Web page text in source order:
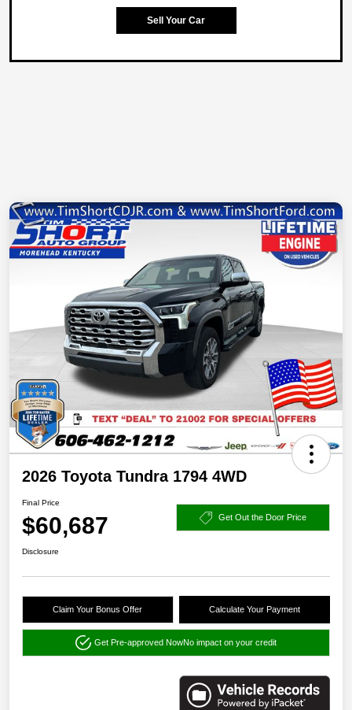
Sell Your Car
2026 Toyota Tundra 1794 4WD
Final Price
$60,687 Get Out the Door Price
Disclosure
Claim Your Bonus Offer Calculate Your Payment
Get Pre-approved NowNo impact on your credit